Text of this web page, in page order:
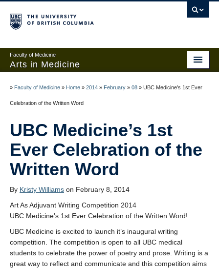
Faculty of Medicine
Arts in Medicine
Events
Links and Contests
About
Add anonymous post
Sign in
» Faculty of Medicine » Home » 2014 » February » 08 » UBC Medicine’s 1st Ever
Celebration of the Written Word
UBC Medicine’s 1st
Ever Celebration of the
Written Word
By Kristy Williams on February 8, 2014
Art As Adjuvant Writing Competition 2014
UBC Medicine’s 1st Ever Celebration of the Written Word!
UBC Medicine is excited to launch it’s inaugural writing
competition. The competition is open to all UBC medical
students to celebrate the power of poetry and prose. Writing is a
great way to reflect and communicate and this competition aims